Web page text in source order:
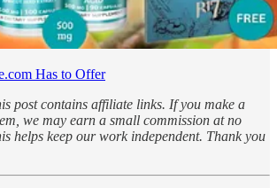
Has to Offer
post contains affiliate links. If you make a
we may earn a small commission at no
helps keep our work independent. Thank you